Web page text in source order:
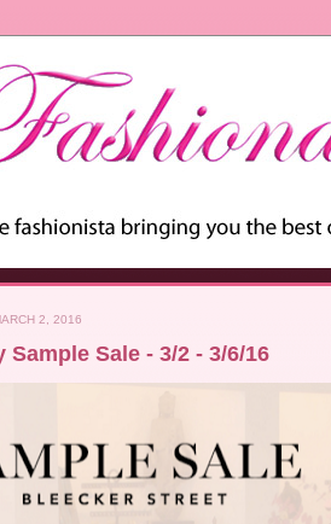
2, 2016
Sample Sale - 3/2 - 3/6/16